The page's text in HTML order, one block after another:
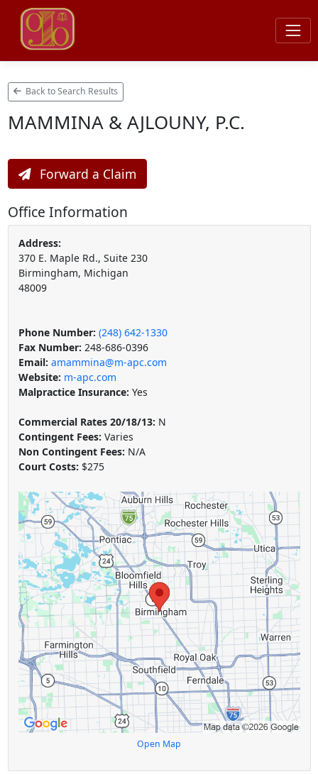
Back to Search Results
MAMMINA & AJLOUNY, P.C.
Forward a Claim
Office Information
Address:
370 E. Maple Rd., Suite 230
Birmingham, Michigan
48009
Phone Number: (248) 642-1330
Fax Number: 248-686-0396
Email: amammina@m-apc.com
Website: m-apc.com
Malpractice Insurance: Yes
Commercial Rates 20/18/13: N
Contingent Fees: Varies
Non Contingent Fees: N/A
Court Costs: $275
Open Map